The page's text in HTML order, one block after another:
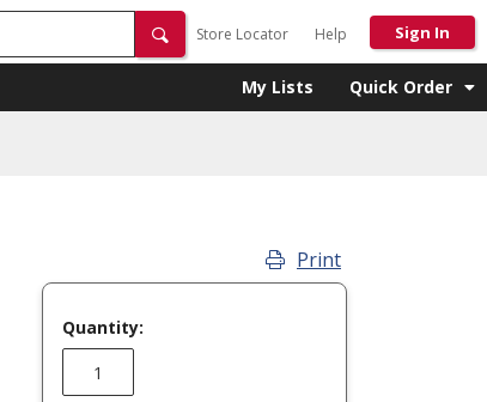
Store Locator Help Sign In
My Lists Quick Order
Print
Quantity: